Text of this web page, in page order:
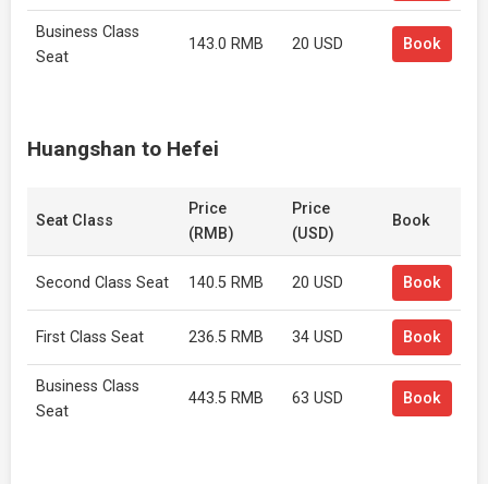
Business Class
Seat
143.0 RMB 20 USD Book
Huangshan to Hefei
Seat Class
Price
(RMB)
Price
(USD)
Book
Second Class Seat 140.5 RMB 20 USD Book
First Class Seat 236.5 RMB 34 USD Book
Business Class
Seat
443.5 RMB 63 USD Book